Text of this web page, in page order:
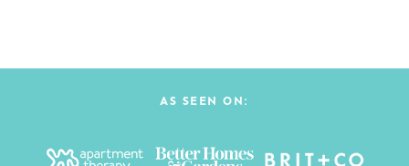
AS SEEN ON: